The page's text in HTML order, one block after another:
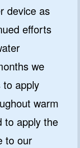
device as
efforts
we
to apply
warm
to apply the
to our